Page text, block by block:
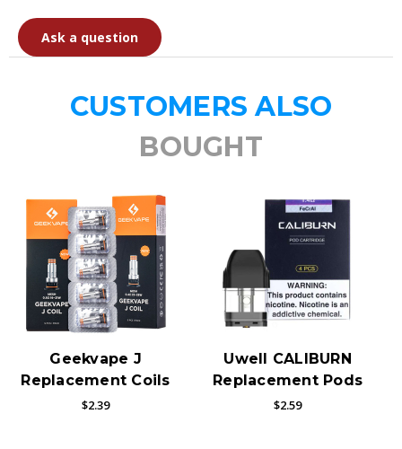
Ask a question
CUSTOMERS ALSO
BOUGHT
Geekvape J
Replacement Coils
$2.39
Uwell CALIBURN
Replacement Pods
$2.59